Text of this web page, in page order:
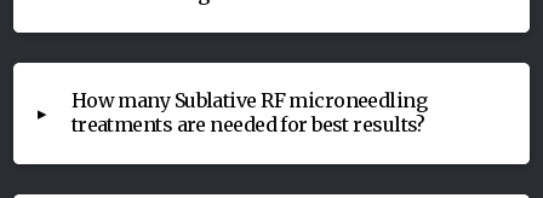
▸
How many Sublative RF microneedling
treatments are needed for best results?